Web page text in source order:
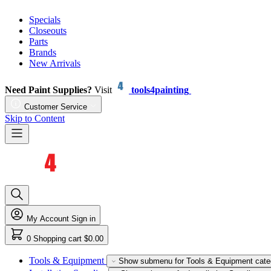
Specials
Closeouts
Parts
Brands
New Arrivals
Need Paint Supplies? Visit tools4painting
Customer Service
Skip to Content
My Account Sign in
0 Shopping cart $0.00
Tools & Equipment Show submenu for Tools & Equipment